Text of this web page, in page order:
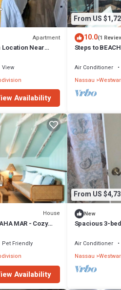
Apartment
Location Near
View
Availability
From US
10.0(1
Steps to
Air Conditioner
Nassau
House
MAR - Cozy
Pet Friendly
Availability
From US
New
Spacious 3-
Air Conditioner
Nassau